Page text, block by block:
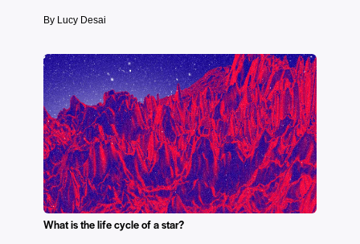
By Lucy Desai
What is the life cycle of a star?